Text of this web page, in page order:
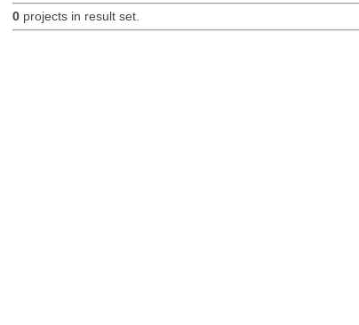
0projects in result set.